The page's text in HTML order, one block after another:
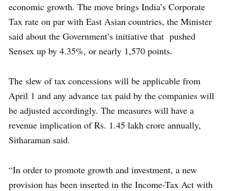
economic growth. The move brings India’s Corporate
Tax rate on par with East Asian countries, the Minister
said about the Government’s initiative that pushed
Sensex up by 4.35%, or nearly 1,570 points.
The slew of tax concessions will be applicable from
April 1 and any advance tax paid by the companies will
be adjusted accordingly. The measures will have a
revenue implication of Rs. 1.45 lakh crore annually,
Sitharaman said.
“In order to promote growth and investment, a new
provision has been inserted in the Income-Tax Act with